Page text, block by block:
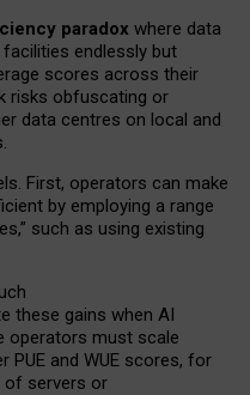
paradox where data
endlessly but
scores across their
risks obfuscating or
data centres on local and
First, operators can make
by employing a range
such as using existing
these gains when AI
operators must scale
PUE and WUE scores, for
of servers or